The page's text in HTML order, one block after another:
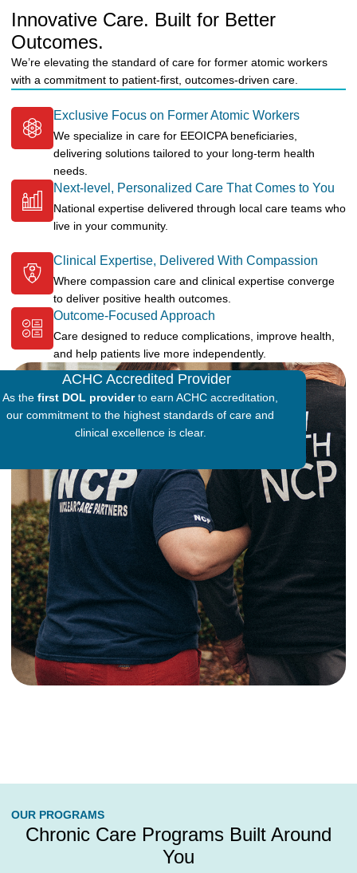
Innovative Care. Built for Better
Outcomes.
We’re elevating the standard of care for former atomic workers
with a commitment to patient-first, outcomes-driven care.
Exclusive Focus on Former Atomic Workers
We specialize in care for EEOICPA beneficiaries,
delivering solutions tailored to your long-term health
needs.
Next-level, Personalized Care That Comes to You
National expertise delivered through local care teams who
live in your community.
Clinical Expertise, Delivered With Compassion
Where compassion care and clinical expertise converge
to deliver positive health outcomes.
Outcome-Focused Approach
Care designed to reduce complications, improve health,
and help patients live more independently.
ACHC Accredited Provider
As thefirst DOL providerto earn ACHC accreditation,
our commitment to the highest standards of care and
clinical excellence is clear.
OUR PROGRAMS
Chronic Care Programs Built Around
You